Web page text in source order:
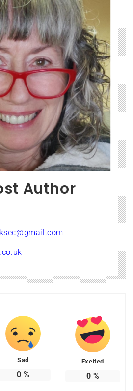
Author
Sad
0 %
Excited
0 %